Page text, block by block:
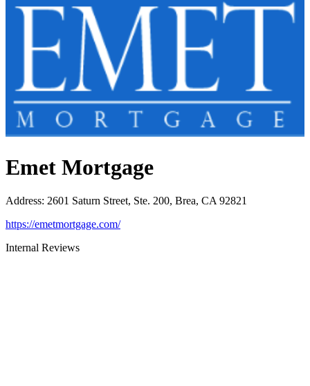
Emet Mortgage
Address: 2601 Saturn Street, Ste. 200, Brea, CA 92821
https://emetmortgage.com/
Internal Reviews